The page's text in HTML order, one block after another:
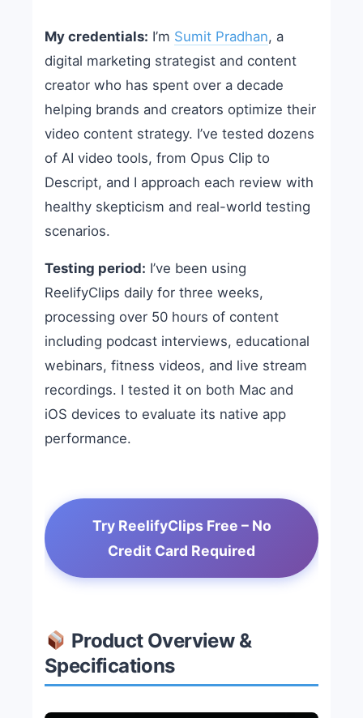
My credentials: I’m Sumit Pradhan, a
digital marketing strategist and content
creator who has spent over a decade
helping brands and creators optimize their
video content strategy. I’ve tested dozens
of AI video tools, from Opus Clip to
Descript, and I approach each review with
healthy skepticism and real-world testing
scenarios.
Testing period: I’ve been using
ReelifyClips daily for three weeks,
processing over 50 hours of content
including podcast interviews, educational
webinars, fitness videos, and live stream
recordings. I tested it on both Mac and
iOS devices to evaluate its native app
performance.
Try ReelifyClips Free – No
Credit Card Required
Product Overview &
Specifications